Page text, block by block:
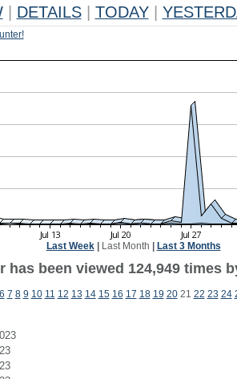
DETAILS TODAY
Last Week| Last Month Last 3 Months
has been viewed 124,949 times
6 7 8 9 10 11 12 13 14 15 16 17 18 19 2021 22 23 24